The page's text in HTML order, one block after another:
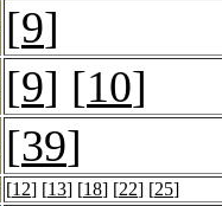
[9]
[9] [10]
[39]
[12] [13] [18] [22] [25]